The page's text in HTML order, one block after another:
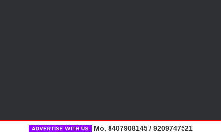
Mo. 8407908145 / 9209747521